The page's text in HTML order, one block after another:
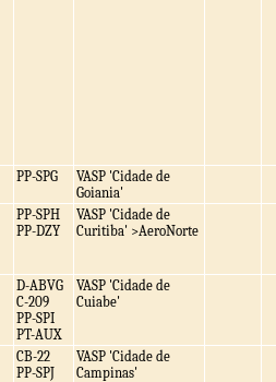
PP-SPG
VASP 'Cidade de
Goiania'
PP-SPH
PP-DZY
VASP 'Cidade de
Curitiba' >AeroNorte
D-ABVG
C-209
PP-SPI
PT-AUX
VASP 'Cidade de
Cuiabe'
CB-22
PP-SPJ
VASP 'Cidade de
Campinas'